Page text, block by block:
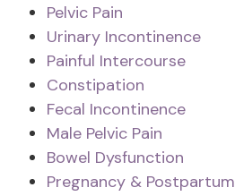
Pelvic Pain
Urinary Incontinence
Painful Intercourse
Constipation
Fecal Incontinence
Male Pelvic Pain
Bowel Dysfunction
Pregnancy & Postpartum